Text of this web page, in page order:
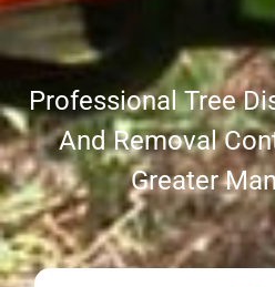
Professional Tree
And Removal
Greater